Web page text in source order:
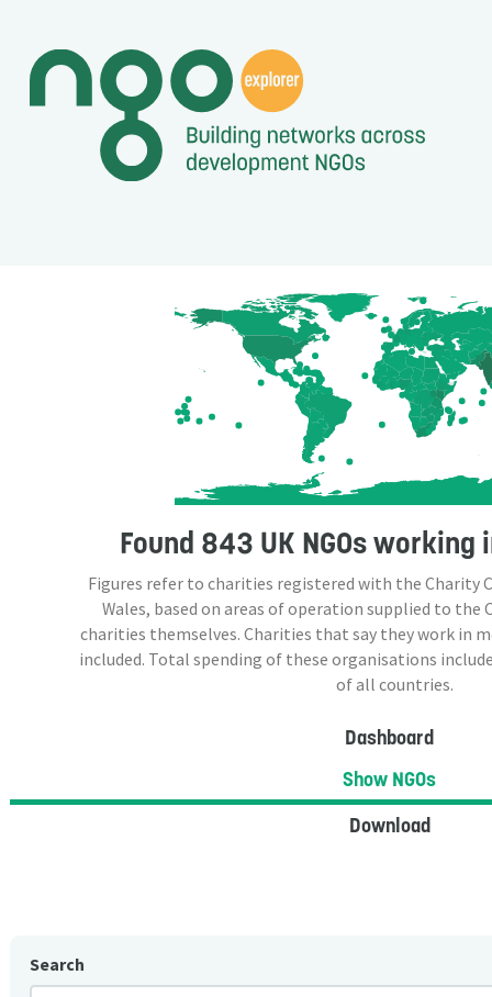
Found 843 UK NGOsworking
Figures refer to charities registered with the Charity
Wales, based on areas of operation supplied to the
charities themselves. Charities that say they work in
included. Total spending of these organisations
of all countries.
Dashboard
Show NGOs
Download
Search